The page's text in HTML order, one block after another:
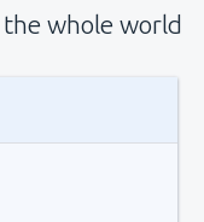
whole world